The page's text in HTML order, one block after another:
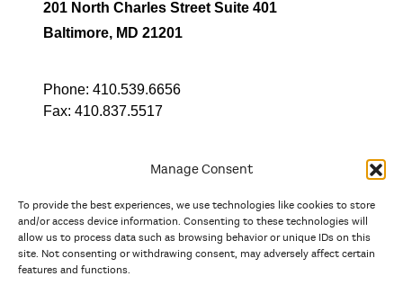
Manage Consent
To provide the best experiences, we use technologies like cookies to store
and/or access device information. Consenting to these technologies will
allow us to process data such as browsing behavior or unique IDs on this
site. Not consenting or withdrawing consent, may adversely affect certain
features and functions.
201 North Charles Street Suite 401
Baltimore, MD 21201
Phone: 410.539.6656
Fax: 410.837.5517
In partnership with
And the state, jurisdictional, and territorial arts agencies of